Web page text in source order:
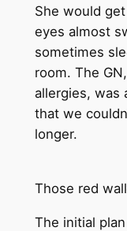
She would
eyes almost
sometimes
room. The
allergies, was
that we
longer.
Those red
The initial